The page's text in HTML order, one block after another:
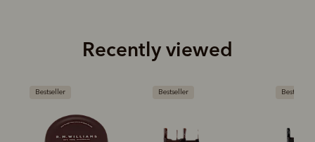
Recently viewed
Bestseller Bestseller Bestseller